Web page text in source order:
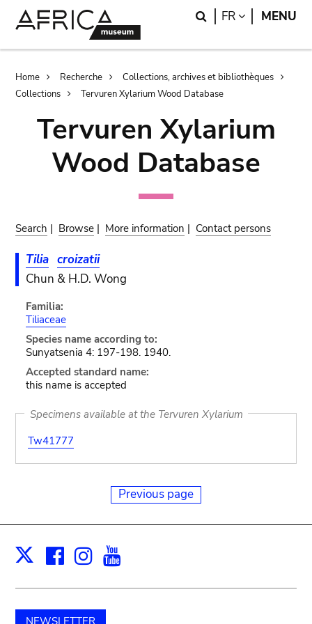
Search
FR LANGUAGE
MENU
Breadcrumb
Home Recherche
Collections, archives et bibliothèques
Collections
Tervuren Xylarium Wood Database
Tervuren Xylarium
Wood Database
Search | Browse | More information | Contact persons
Tilia croizatii
Chun & H.D. Wong
Familia:
Tiliaceae
Species name according to:
Sunyatsenia 4: 197-198. 1940.
Accepted standard name:
this name is accepted
Specimens available at the Tervuren Xylarium
Tw41777
Previous page
X Facebook
Instagram
NEWSLETTER